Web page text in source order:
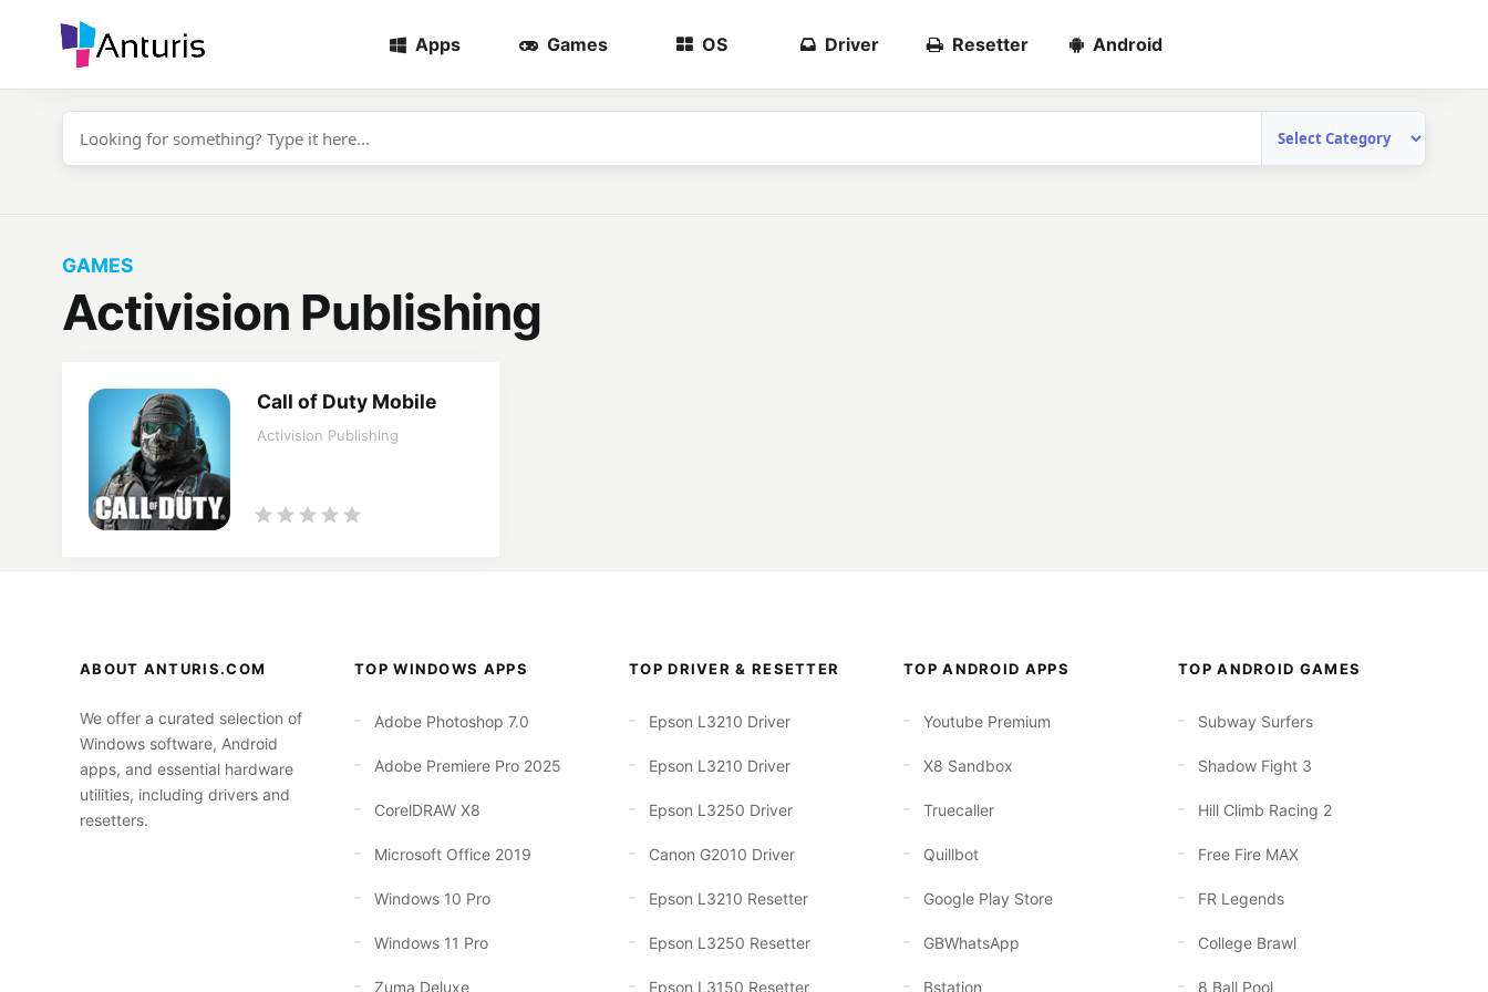
anturis.com
Apps Games OS Driver Resetter Android
GAMES
Activision Publishing
Call of Duty Mobile
Activision Publishing
ABOUT ANTURIS.COM
We offer a curated selection of
Windows software, Android
apps, and essential hardware
utilities, including drivers and
resetters.
TOP WINDOWS APPS
Adobe Photoshop 7.0
Adobe Premiere Pro 2025
CorelDRAW X8
Microsoft Office 2019
Windows 10 Pro
Windows 11 Pro
Zuma Deluxe
TOP DRIVER & RESETTER
Epson L3210 Driver
Epson L3210 Driver
Epson L3250 Driver
Canon G2010 Driver
Epson L3210 Resetter
Epson L3250 Resetter
Epson L3150 Resetter
TOP ANDROID APPS
Youtube Premium
X8 Sandbox
Truecaller
Quillbot
Google Play Store
GBWhatsApp
Bstation
TOP ANDROID GAMES
Subway Surfers
Shadow Fight 3
Hill Climb Racing 2
Free Fire MAX
FR Legends
College Brawl
8 Ball Pool